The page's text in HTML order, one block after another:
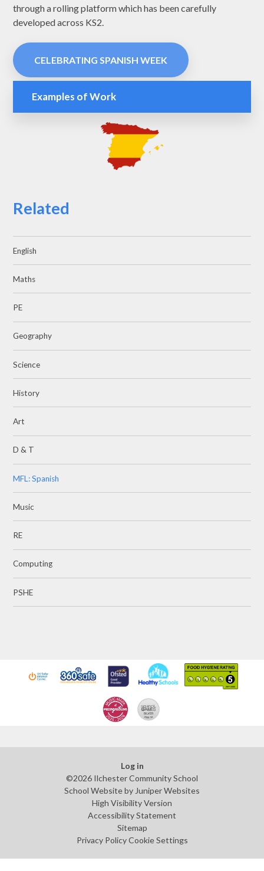
through a rolling platform which has been carefully
developed across KS2.
CELEBRATING SPANISH WEEK
Examples of Work
Related
English
Maths
PE
Geography
Science
History
Art
D & T
MFL: Spanish
Music
RE
Computing
PSHE
Log in
©2026 Ilchester Community School
School Website by Juniper Websites
High Visibility Version
Accessibility Statement
Sitemap
Privacy Policy Cookie Settings